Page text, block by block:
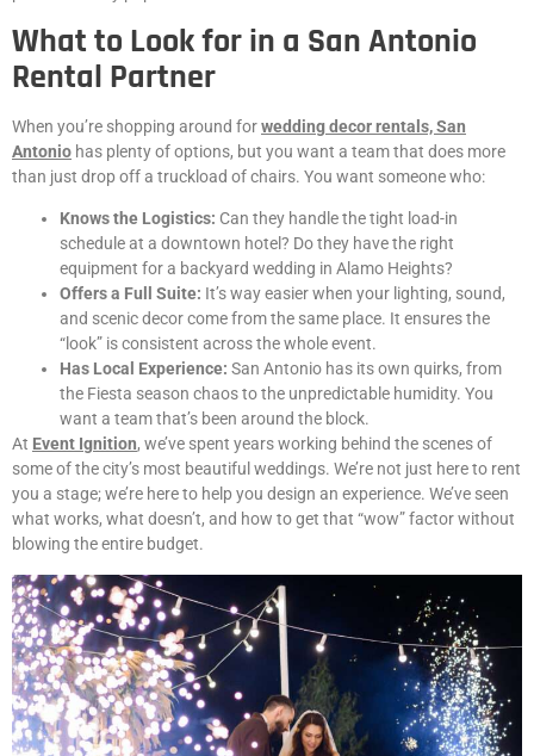
What to Look for in a San Antonio
Rental Partner
When you’re shopping around forwedding decor rentals, San
Antonio has plenty of options, but you want a team that does more
than just drop off a truckload of chairs. You want someone who:
Knows the Logistics: Can they handle the tight load-in
schedule at a downtown hotel? Do they have the right
equipment for a backyard wedding in Alamo Heights?
Offers a Full Suite: It’s way easier when your lighting, sound,
and scenic decor come from the same place. It ensures the
“look” is consistent across the whole event.
Has Local Experience: San Antonio has its own quirks, from
the Fiesta season chaos to the unpredictable humidity. You
want a team that’s been around the block.
At Event Ignition, we’ve spent years working behind the scenes of
some of the city’s most beautiful weddings. We’re not just here to rent
you a stage; we’re here to help you design an experience. We’ve seen
what works, what doesn’t, and how to get that “wow” factor without
blowing the entire budget.